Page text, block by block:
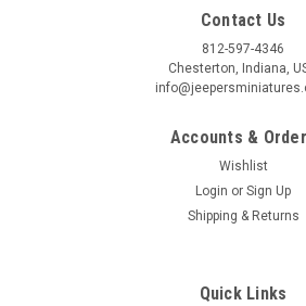
Contact Us
812-597-4346
Chesterton, Indiana,
Accounts &
Wishlist
Login or Sign Up
Shipping & Returns
Quick Links
SafeUnsubscribe® link, found at the bottom of